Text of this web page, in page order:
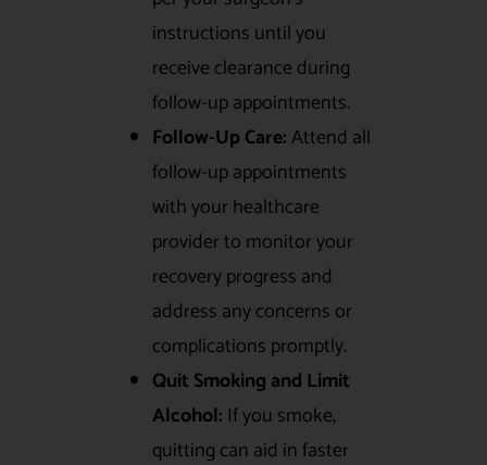
instructions until you
receive clearance during
follow-up appointments.
Follow-Up Care:Attend all
follow-up appointments
with your healthcare
provider to monitor your
recovery progress and
address any concerns or
complications promptly.
Quit Smoking and Limit
Alcohol: If you smoke,
quitting can aid in faster